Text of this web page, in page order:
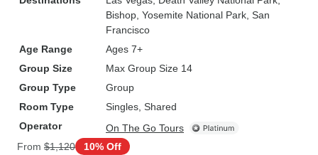
Bishop , Yosemite National Park , San
Francisco
Age Range
Ages 7+
Group Size
Max Group Size 14
Group Type
Group
Room Type
Singles, Shared
Operator
On The Go Tours
From $1,120 10% Off